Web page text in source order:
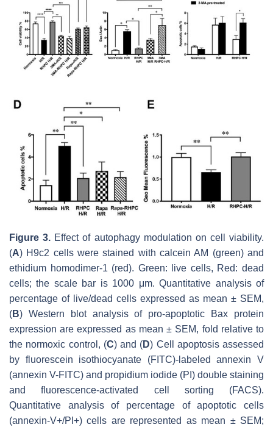
Figure 3. Effect of autophagy modulation on cell viability.
(A) H9c2 cells were stained with calcein AM (green) and
ethidium homodimer-1 (red). Green: live cells, Red: dead
cells; the scale bar is 1000 μm. Quantitative analysis of
percentage of live/dead cells expressed as mean ± SEM,
(B) Western blot analysis of pro-apoptotic Bax protein
expression are expressed as mean ± SEM, fold relative to
the normoxic control, (C) and (D) Cell apoptosis assessed
by fluorescein isothiocyanate (FITC)-labeled annexin V
(annexin V-FITC) and propidium iodide (PI) double staining
and fluorescence-activated cell sorting (FACS).
Quantitative analysis of percentage of apoptotic cells
(annexin-V+/PI+) cells are represented as mean ± SEM;